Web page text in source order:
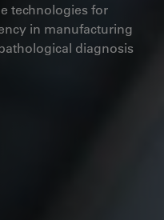
technologies for
in manufacturing
diagnosis